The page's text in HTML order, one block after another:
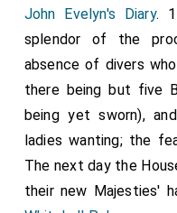
those who sat one
each other. Of these
were some days piling
Ambassadors
spectators who
dinner, were
moment of time all
the comfitures voided,
John Evelyn's Diary.
splendor of the
absence of divers
there being but five
being yet sworn),
ladies wanting; the
The next day the
their new Majesties'